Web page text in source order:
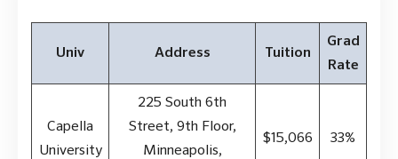
Univ Address Tuition
Grad
Rate
Capella
University
225 South 6th
Street, 9th Floor,
Minneapolis,
$15,066 33%